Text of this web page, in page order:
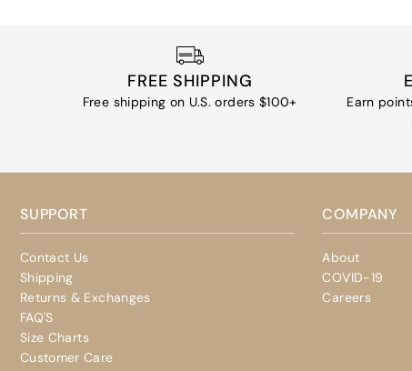
FREE SHIPPING
Free shipping on U.S. orders $100+
Earn
SUPPORT
Contact Us
Shipping
Returns & Exchanges
FAQ'S
Size Charts
Customer Care
COMPANY
About
COVID-19
Careers